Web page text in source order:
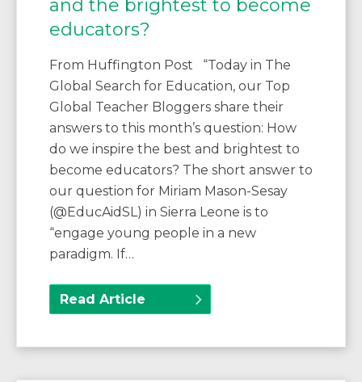
and the brightest to become
educators?
From Huffington Post “Today in The
Global Search for Education, our Top
Global Teacher Bloggers share their
answers to this month’s question: How
do we inspire the best and brightest to
become educators? The short answer to
our question for Miriam Mason-Sesay
(@EducAidSL) in Sierra Leone is to
“engage young people in a new
paradigm. If…
Read Article